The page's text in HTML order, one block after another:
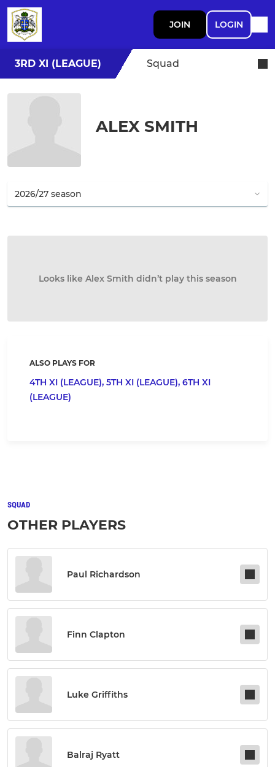
JOIN LOGIN
3RD XI (LEAGUE) Squad
ALEX SMITH
Looks like Alex Smith didn’t play this season
ALSO PLAYS FOR
4TH XI (LEAGUE), 5TH XI (LEAGUE), 6TH XI
(LEAGUE)
SQUAD
OTHER PLAYERS
Paul Richardson
Finn Clapton
Luke Griffiths
Balraj Ryatt